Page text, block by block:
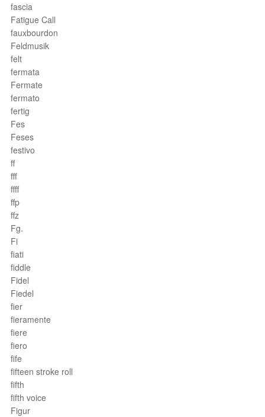
fascia
Fatigue Call
fauxbourdon
Feldmusik
felt
fermata
Fermate
fermato
fertig
Fes
Feses
festivo
ff
fff
ffff
ffp
ffz
Fg.
Fi
fiati
fiddle
Fidel
Fiedel
fier
fieramente
fiere
fiero
fife
fifteen stroke roll
fifth
fifth voice
Figur